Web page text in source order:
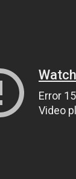
Error
Video